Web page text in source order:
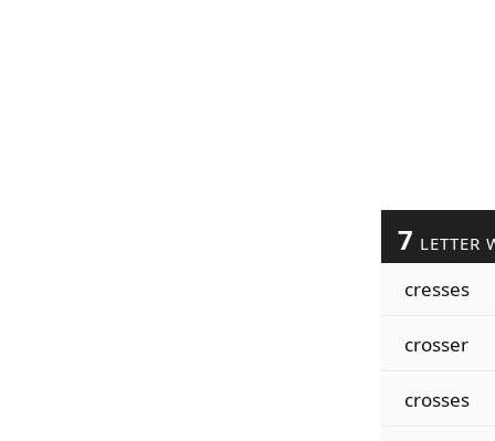
7 LETTER
cresses
crosser
crosses